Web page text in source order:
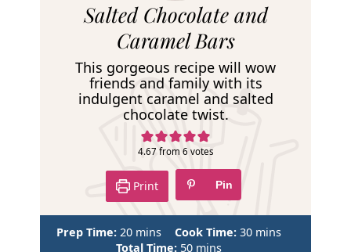
Salted Chocolate and
Caramel Bars
This gorgeous recipe will wow
friends and family with its
indulgent caramel and salted
chocolate twist.
4.67 from 6 votes
Print Pin
Prep Time: 20m
i
mins Cook Time: 30mmins
Total Time: 50mmins